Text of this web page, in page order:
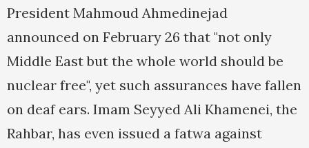
President Mahmoud Ahmedinejad
announced on February 26 that "not only
Middle East but the whole world should be
nuclear free", yet such assurances have fallen
on deaf ears. Imam Seyyed Ali Khamenei, the
Rahbar, has even issued a fatwa against